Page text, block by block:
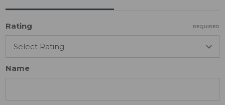
Rating REQUIRED
Name